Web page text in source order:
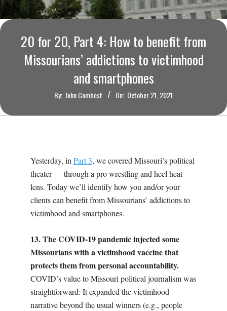
O
U
R
T
M
20 for 20, Part 4: How to benefit from
Missourians’ addictions to victimhood
and smartphones
By: John Combest On: October 21, 2021
Yesterday, inPart 3, we covered Missouri’s political
theater — through a pro wrestling and heel heat
lens. Today we’ll identify how you and/or your
clients can benefit from Missourians’ addictions to
victimhood and smartphones.
13. The COVID-19 pandemic injected some
Missourians with a victimhood vaccine that
protects them from personal accountability.
COVID’s value to Missouri political journalism was
straightforward: It expanded the victimhood
narrative beyond the usual winners (e.g., people